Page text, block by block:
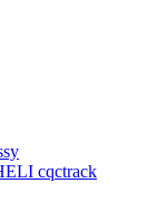
cqctrack